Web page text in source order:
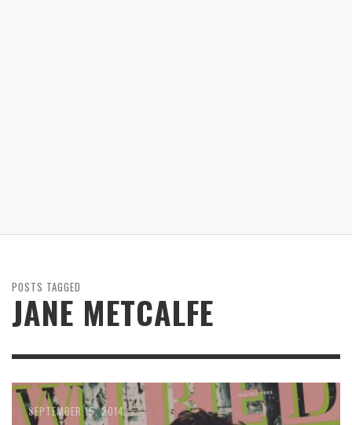
POSTS TAGGED
JANE METCALFE
OCTOBER 26, 2014
SEPTEMBER 22, 2014
SEPTEMBER 15, 2014